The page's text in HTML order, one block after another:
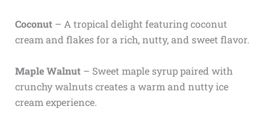
Coconut– A tropical delight featuring coconut
cream and flakes for a rich, nutty, and sweet flavor.
Maple Walnut– Sweet maple syrup paired with
crunchy walnuts creates a warm and nutty ice
cream experience.